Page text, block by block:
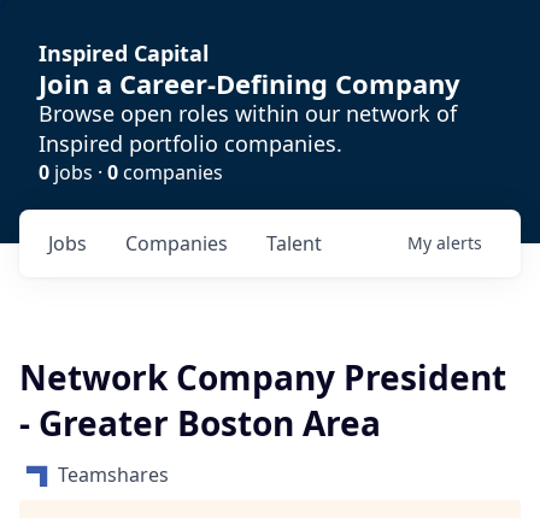
Inspired Capital
Join a Career-Defining Company
Browse open roles within our network of
Inspired portfolio companies.
0 jobs · 0companies
Jobs Companies Talent My alerts
Network Company President
- Greater Boston Area
Teamshares